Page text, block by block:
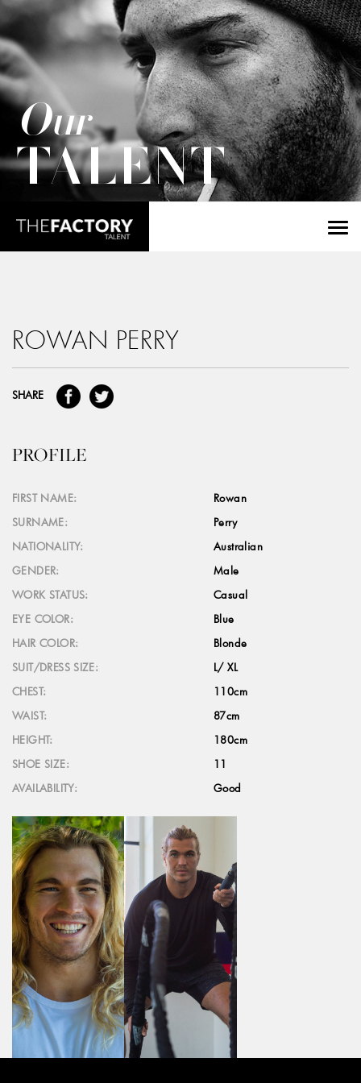
Our
TALENT
ROWAN PERRY
SHARE
PROFILE
FIRST NAME:
Rowan
SURNAME:
Perry
NATIONALITY:
Australian
GENDER:
Male
WORK STATUS:
Casual
EYE COLOR:
Blue
HAIR COLOR:
Blonde
SUIT/DRESS SIZE:
L/ XL
CHEST:
110cm
WAIST:
87cm
HEIGHT:
180cm
SHOE SIZE:
11
AVAILABILITY:
Good